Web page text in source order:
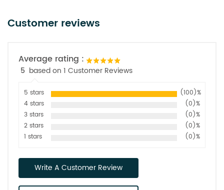
Customer reviews
Average rating :
5 based on 1 Customer Reviews
5 stars
(100)%
4 stars
(0)%
3 stars
(0)%
2 stars
(0)%
1 stars
(0)%
Write A Customer Review